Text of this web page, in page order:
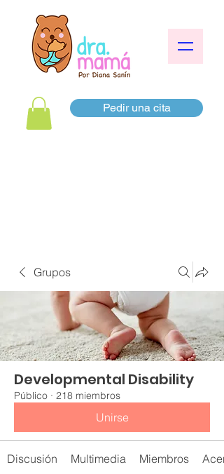
Pedir una cita
Grupos
Developmental Disability
Público · 218 miembros
Unirse
Discusión Multimedia Miembros